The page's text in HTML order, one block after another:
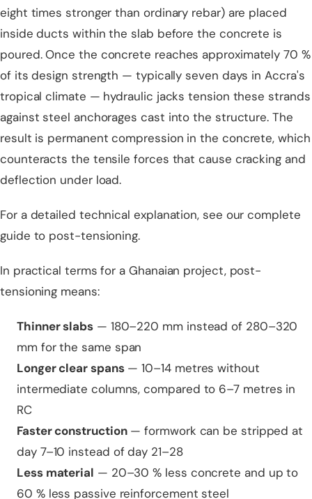
eight times stronger than ordinary rebar) are placed
inside ducts within the slab before the concrete is
poured. Once the concrete reaches approximately 70 %
of its design strength — typically seven days in Accra's
tropical climate — hydraulic jacks tension these strands
against steel anchorages cast into the structure. The
result is permanent compression in the concrete, which
counteracts the tensile forces that cause cracking and
deflection under load.
For a detailed technical explanation, see ourcomplete
guide to post-tensioning.
In practical terms for a Ghanaian project, post-
tensioning means:
Thinner slabs— 180–220 mm instead of 280–320
mm for the same span
Longer clear spans— 10–14 metres without
intermediate columns, compared to 6–7 metres in
RC
Faster construction— formwork can be stripped at
day 7–10 instead of day 21–28
Less material — 20–30 % less concrete and up to
60 % less passive reinforcement steel